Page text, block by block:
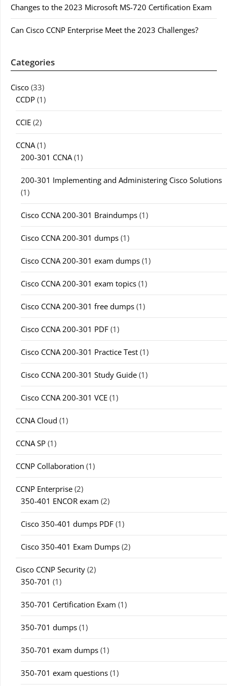
Changes to the 2023 Microsoft MS-720 Certification Exam
Can Cisco CCNP Enterprise Meet the 2023 Challenges?
Categories
Cisco (33)
CCDP (1)
CCIE (2)
CCNA(1)
200-301 CCNA(1)
200-301 Implementing and Administering Cisco Solutions
(1)
Cisco CCNA 200-301 Braindumps (1)
Cisco CCNA 200-301 dumps (1)
Cisco CCNA 200-301 exam dumps (1)
Cisco CCNA 200-301 exam topics (1)
Cisco CCNA 200-301 free dumps (1)
Cisco CCNA 200-301 PDF (1)
Cisco CCNA 200-301 Practice Test (1)
Cisco CCNA 200-301 Study Guide (1)
Cisco CCNA 200-301 VCE (1)
CCNA Cloud (1)
CCNA SP (1)
CCNP Collaboration (1)
CCNP Enterprise (2)
350-401 ENCOR exam (2)
Cisco 350-401 dumps PDF (1)
Cisco 350-401 Exam Dumps (2)
Cisco CCNP Security (2)
350-701 (1)
350-701 Certification Exam (1)
350-701 dumps (1)
350-701 exam dumps (1)
350-701 exam questions (1)